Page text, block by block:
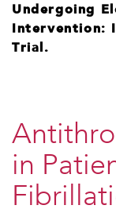
Undergoing
Intervention:
Trial.
in